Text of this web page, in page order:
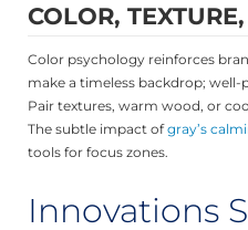
COLOR,
Color psychology reinforces
make a timeless backdrop;
Pair textures, warm wood, or
The subtle impact ofgray’s
tools for focus zones.
Innovations